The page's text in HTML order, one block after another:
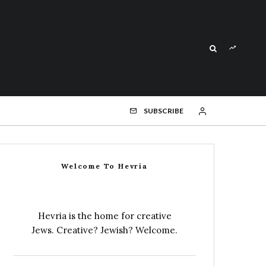
SUBSCRIBE
Welcome To Hevria
Hevria is the home for creative
Jews. Creative? Jewish? Welcome.